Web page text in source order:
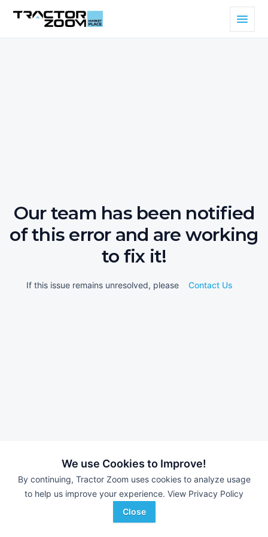
We use Cookies to Improve!
By continuing, Tractor Zoom uses cookies to analyze usage
to help us improve your experience. View Privacy Policy
Close
Our team has been notified
of this error and are working
to fix it!
If this issue remains unresolved, please Contact Us